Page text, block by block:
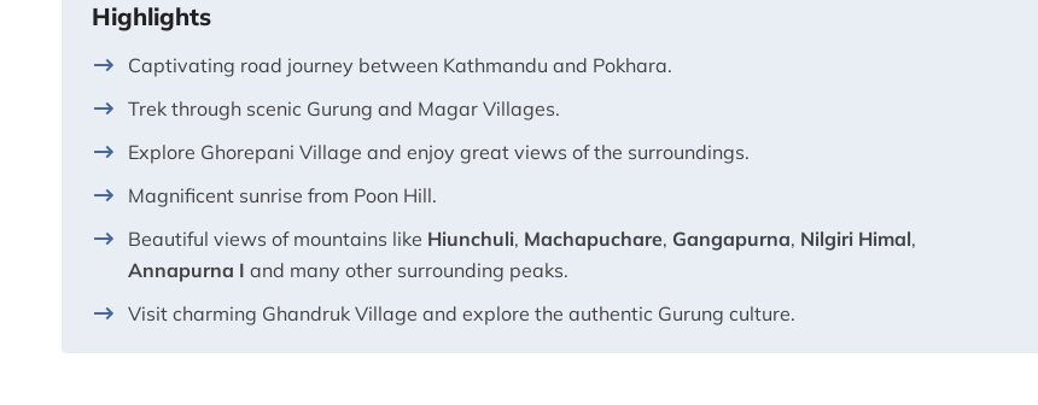
Highlights
Captivating road journey between Kathmandu and Pokhara.
Trek through scenic Gurung and Magar Villages.
Explore Ghorepani Village and enjoy great views of the surroundings.
Magnificent sunrise from Poon Hill.
Beautiful views of mountains like Hiunchuli, Machapuchare, Gangapurna, Nilgiri Himal,
Annapurna I and many other surrounding peaks.
Visit charming Ghandruk Village and explore the authentic Gurung culture.